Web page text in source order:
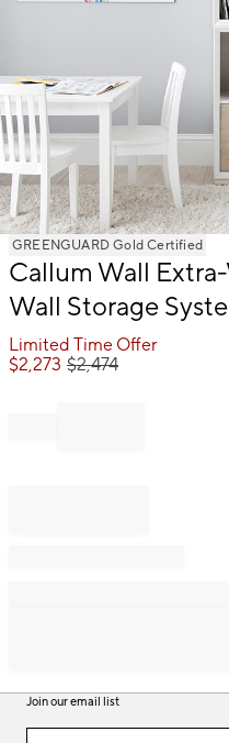
Item
of
GREENGUARD Gold Certified
Callum Wall
Wall Storage
Limited Time Offer
$2,273 $2,474
Join our email list